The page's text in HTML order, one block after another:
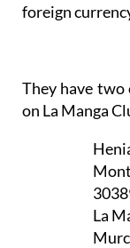
foreign
They have two
on La Manga
La